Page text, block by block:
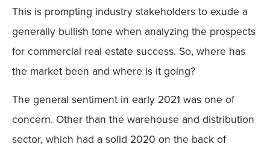
This is prompting industry stakeholders to exude a
generally bullish tone when analyzing the prospects
for commercial real estate success. So, where has
the market been and where is it going?
The general sentiment in early 2021 was one of
concern. Other than the warehouse and distribution
sector, which had a solid 2020 on the back of